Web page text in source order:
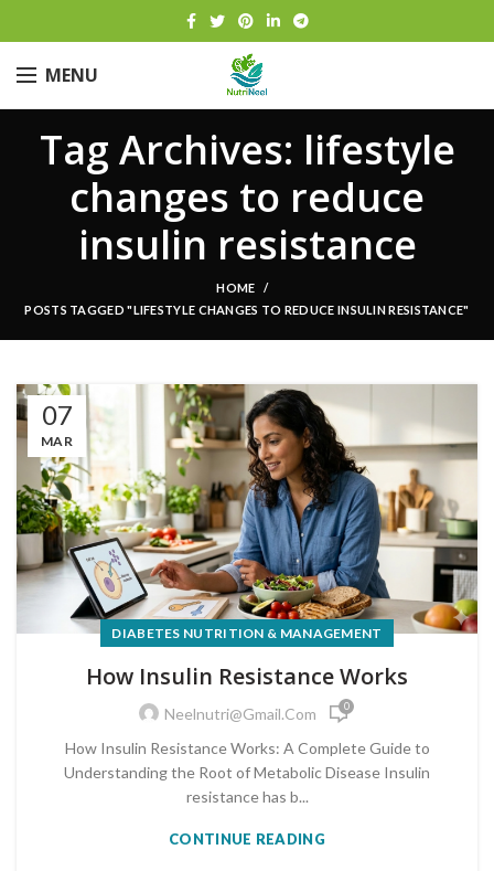
MENU
Tag Archives: lifestyle
changes to reduce
insulin resistance
HOME
POSTS TAGGED "LIFESTYLE CHANGES TO REDUCE INSULIN RESISTANCE"
07
MAR
DIABETES NUTRITION & MANAGEMENT
How Insulin Resistance Works
Neelnutri@gmail.com 0
How Insulin Resistance Works: A Complete Guide to
Understanding the Root of Metabolic Disease Insulin
resistance has b...
CONTINUE READING